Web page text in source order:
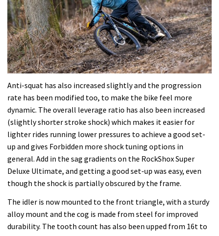
Anti-squat has also increased slightly and the progression
rate has been modified too, to make the bike feel more
dynamic. The overall leverage ratio has also been increased
(slightly shorter stroke shock) which makes it easier for
lighter rides running lower pressures to achieve a good set-
up and gives Forbidden more shock tuning options in
general. Add in the sag gradients on the RockShox Super
Deluxe Ultimate, and getting a good set-up was easy, even
though the shock is partially obscured by the frame.
The idler is now mounted to the front triangle, with a sturdy
alloy mount and the cog is made from steel for improved
durability. The tooth count has also been upped from 16t to